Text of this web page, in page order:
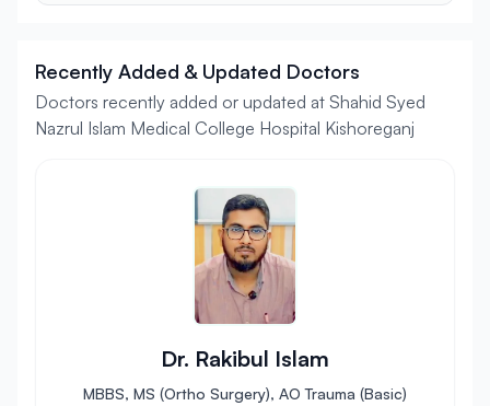
Recently Added & Updated Doctors
Doctors recently added or updated at Shahid Syed
Nazrul Islam Medical College Hospital Kishoreganj
Dr. Rakibul Islam
MBBS, MS (Ortho Surgery), AO Trauma (Basic)